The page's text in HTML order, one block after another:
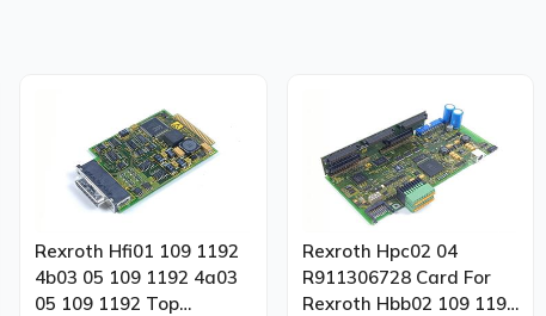
Rexroth Hfi01 109 1192
4b03 05 109 1192 4a03
05 109 1192 Top
Rexroth Hpc02 04
R911306728 Card For
Rexroth Hbb02 109 1192